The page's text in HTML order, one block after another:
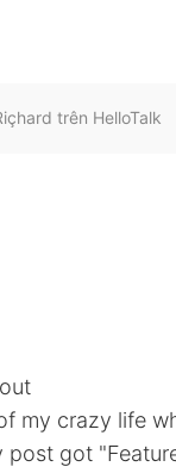
trên HelloTalk
my crazy life
got